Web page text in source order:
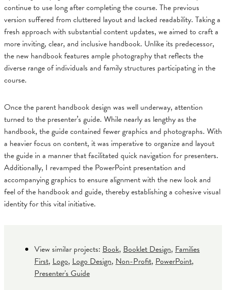
continue to use long after completing the course. The previous
version suffered from cluttered layout and lacked readability. Taking a
fresh approach with substantial content updates, we aimed to craft a
more inviting, clear, and inclusive handbook. Unlike its predecessor,
the new handbook features ample photography that reflects the
diverse range of individuals and family structures participating in the
course.
Once the parent handbook design was well underway, attention
turned to the presenter’s guide. While nearly as lengthy as the
handbook, the guide contained fewer graphics and photographs. With
a heavier focus on content, it was imperative to organize and layout
the guide in a manner that facilitated quick navigation for presenters.
Additionally, I revamped the PowerPoint presentation and
accompanying graphics to ensure alignment with the new look and
feel of the handbook and guide, thereby establishing a cohesive visual
identity for this vital initiative.
View similar projects: Book, Booklet Design, Families
First, Logo, Logo Design, Non-Profit, PowerPoint,
Presenter's Guide